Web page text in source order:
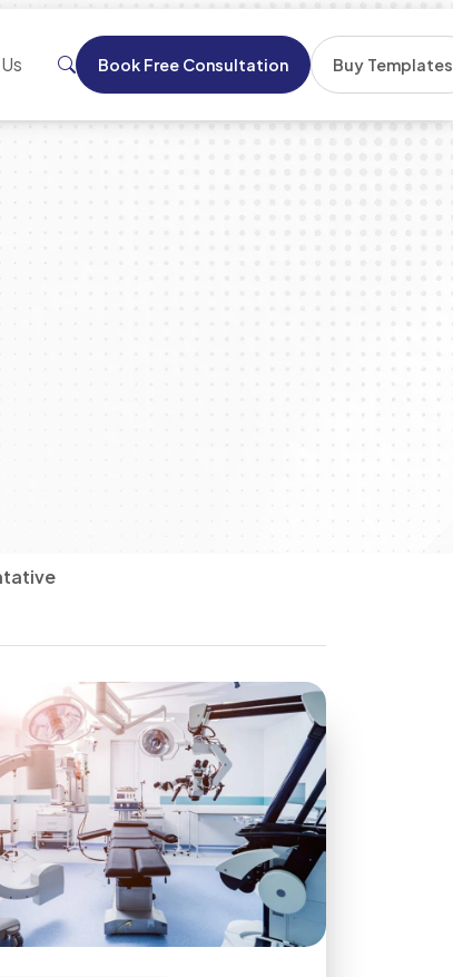
Book Free Consultation Buy Templates